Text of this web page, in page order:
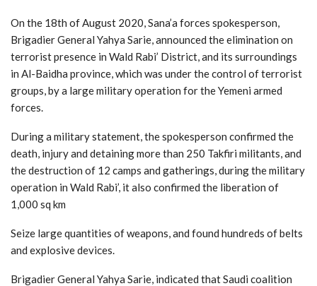
On the 18th of August 2020, Sana’a forces spokesperson,
Brigadier General Yahya Sarie, announced the elimination on
terrorist presence in Wald Rabi’ District, and its surroundings
in Al-Baidha province, which was under the control of terrorist
groups, by a large military operation for the Yemeni armed
forces.
During a military statement, the spokesperson confirmed the
death, injury and detaining more than 250 Takfiri militants, and
the destruction of 12 camps and gatherings, during the military
operation in Wald Rabi’, it also confirmed the liberation of
1,000 sq km
Seize large quantities of weapons, and found hundreds of belts
and explosive devices.
Brigadier General Yahya Sarie, indicated that Saudi coalition